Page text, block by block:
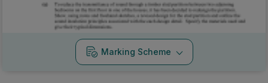
Marking Scheme